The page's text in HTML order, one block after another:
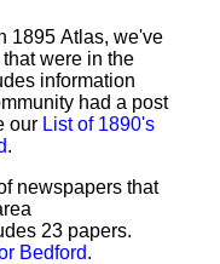
1895 Atlas, we've
were in the
information
had a post
our List of 1890's
.
newspapers that
23 papers.
Bedford.